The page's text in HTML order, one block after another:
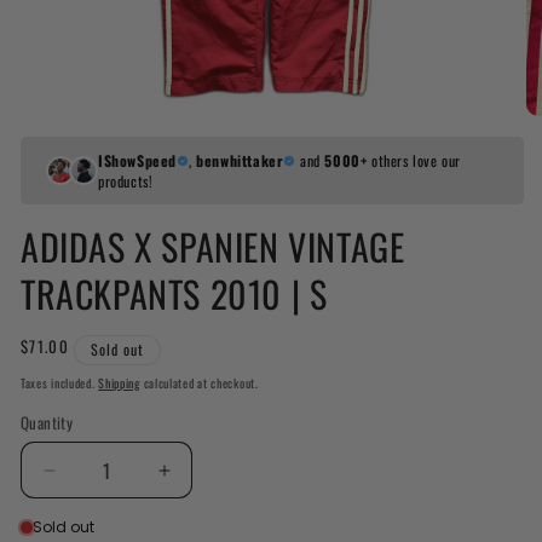
IShowSpeed ,benwhittaker and5000+ others love our
products!
ADIDAS X SPANIEN VINTAGE
TRACKPANTS 2010 | S
Regular
$71.00 Sold out
Taxes included.Shippingcalculated at checkout.
Quantity
Decrease
quantity
for
Increase
quantity
Sold out